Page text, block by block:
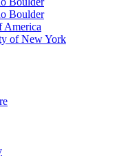
Boulder
America
of New York